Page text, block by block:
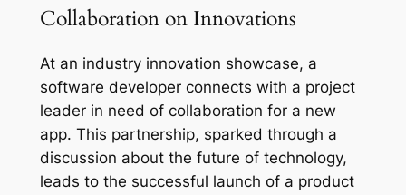
Collaboration on Innovations
At an industry innovation showcase, a
software developer connects with a project
leader in need of collaboration for a new
app. This partnership, sparked through a
discussion about the future of technology,
leads to the successful launch of a product